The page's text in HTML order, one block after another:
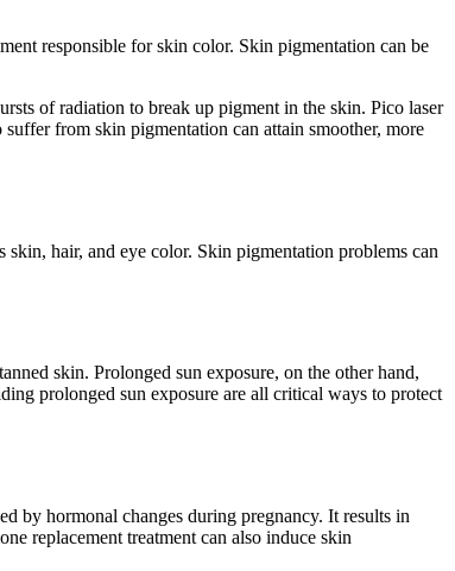
responsible for skin color. Skin pigmentation can be
of radiation to break up pigment in the skin. Pico laser
from skin pigmentation can attain smoother, more
hair, and eye color. Skin pigmentation problems can
skin. Prolonged sun exposure, on the other hand,
prolonged sun exposure are all critical ways to protect
by hormonal changes during pregnancy. It results in
replacement treatment can also induce skin